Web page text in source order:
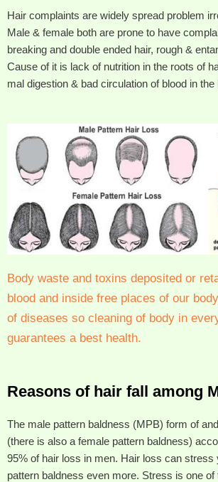
Hair complaints are widely spread problem
Male & female both are prone to have
breaking and double ended hair, rough &
Cause of it is lack of nutrition in the roots of
mal digestion & bad circulation of blood in the
Body waste and toxins deposited or
blood and inside free places of our
of diseases so cleaning of body in
guarantees a best health.
Reasons of hair fall among
The male pattern baldness (MPB) form of
(there is also a female pattern baldness)
95% of hair loss in men. Hair loss can stress
pattern baldness even more. Stress is one of